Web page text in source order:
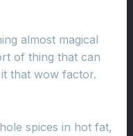
almost magical
of thing that can
that wow factor.
spices in hot fat,